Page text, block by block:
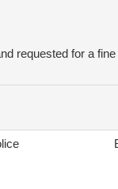
requested for a